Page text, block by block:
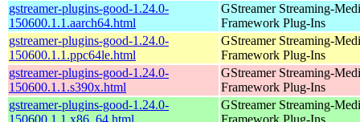
gstreamer-plugins-good-1.24.0-
150600.1.1.aarch64.html
GStreamer Streaming-
Framework Plug-Ins
gstreamer-plugins-good-1.24.0-
150600.1.1.ppc64le.html
GStreamer Streaming-
Framework Plug-Ins
gstreamer-plugins-good-1.24.0-
150600.1.1.s390x.html
GStreamer Streaming-
Framework Plug-Ins
gstreamer-plugins-good-1.24.0-
150600.1.1.x86_64.html
GStreamer Streaming-
Framework Plug-Ins